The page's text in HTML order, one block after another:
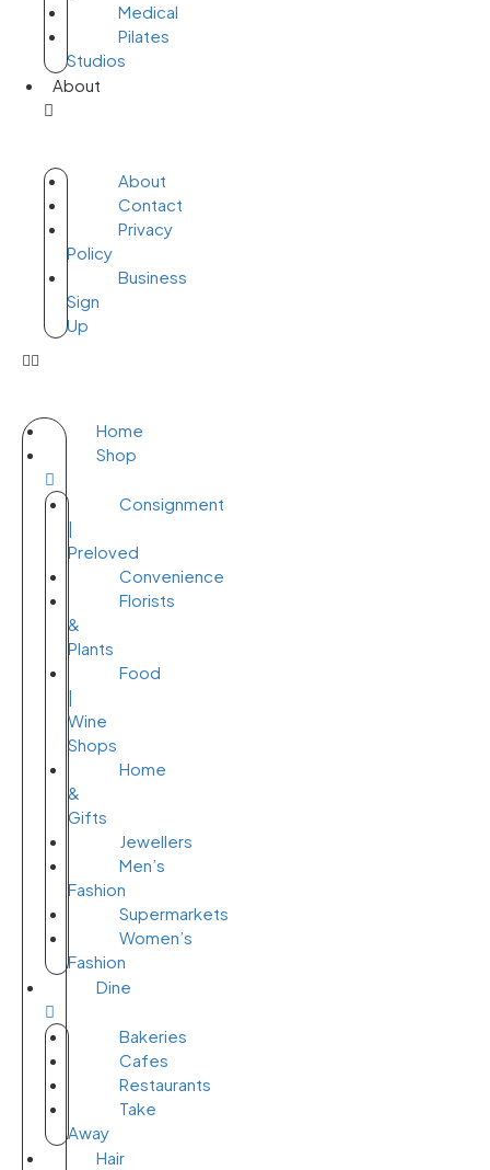
Medical
Pilates
Studios
About
About
Contact
Privacy
Policy
Business
Sign
Up
Home
Shop
Consignment
|
Preloved
Convenience
Florists
&
Plants
Food
|
Wine
Shops
Home
&
Gifts
Jewellers
Men’s
Fashion
Supermarkets
Women’s
Fashion
Dine
Bakeries
Cafes
Restaurants
Take
Away
Hair